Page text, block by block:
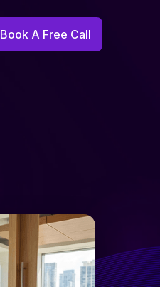
Book A Free Call